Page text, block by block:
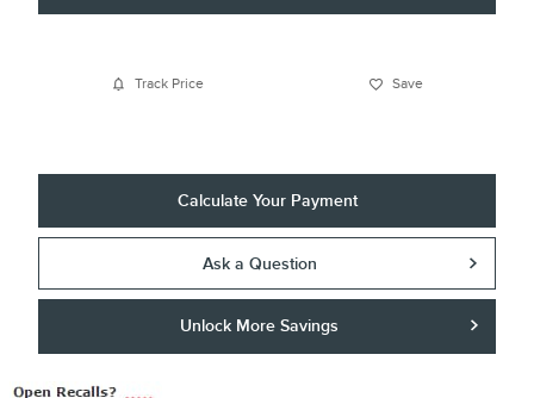
Track Price Save
Calculate Your Payment
Ask a Question
Unlock More Savings